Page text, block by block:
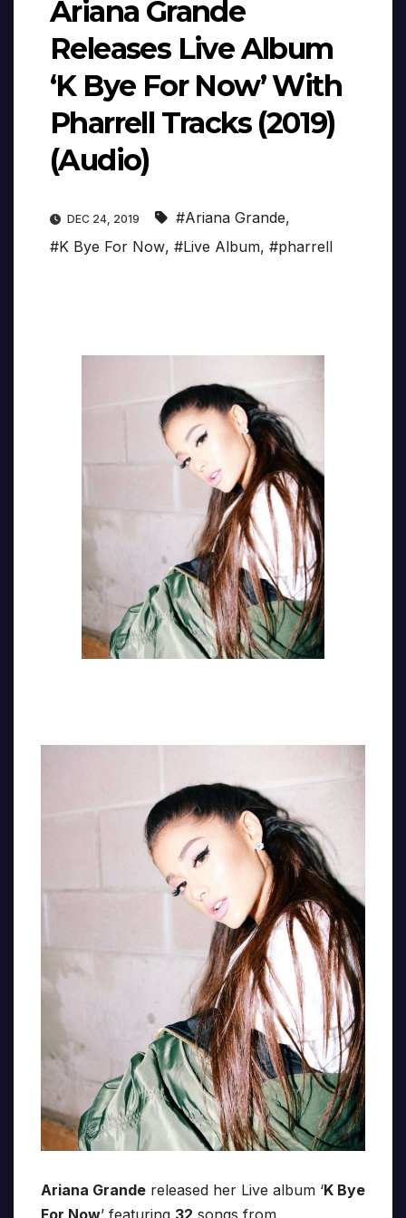
Ariana Grande
Releases Live Album
‘K Bye For Now’ With
Pharrell Tracks (2019)
(Audio)
DEC 24, 2019 #Ariana Grande,
#K Bye For Now, #Live Album, #pharrell
Ariana Grande released her Live album ‘K Bye
For Now’ featuring 32 songs from